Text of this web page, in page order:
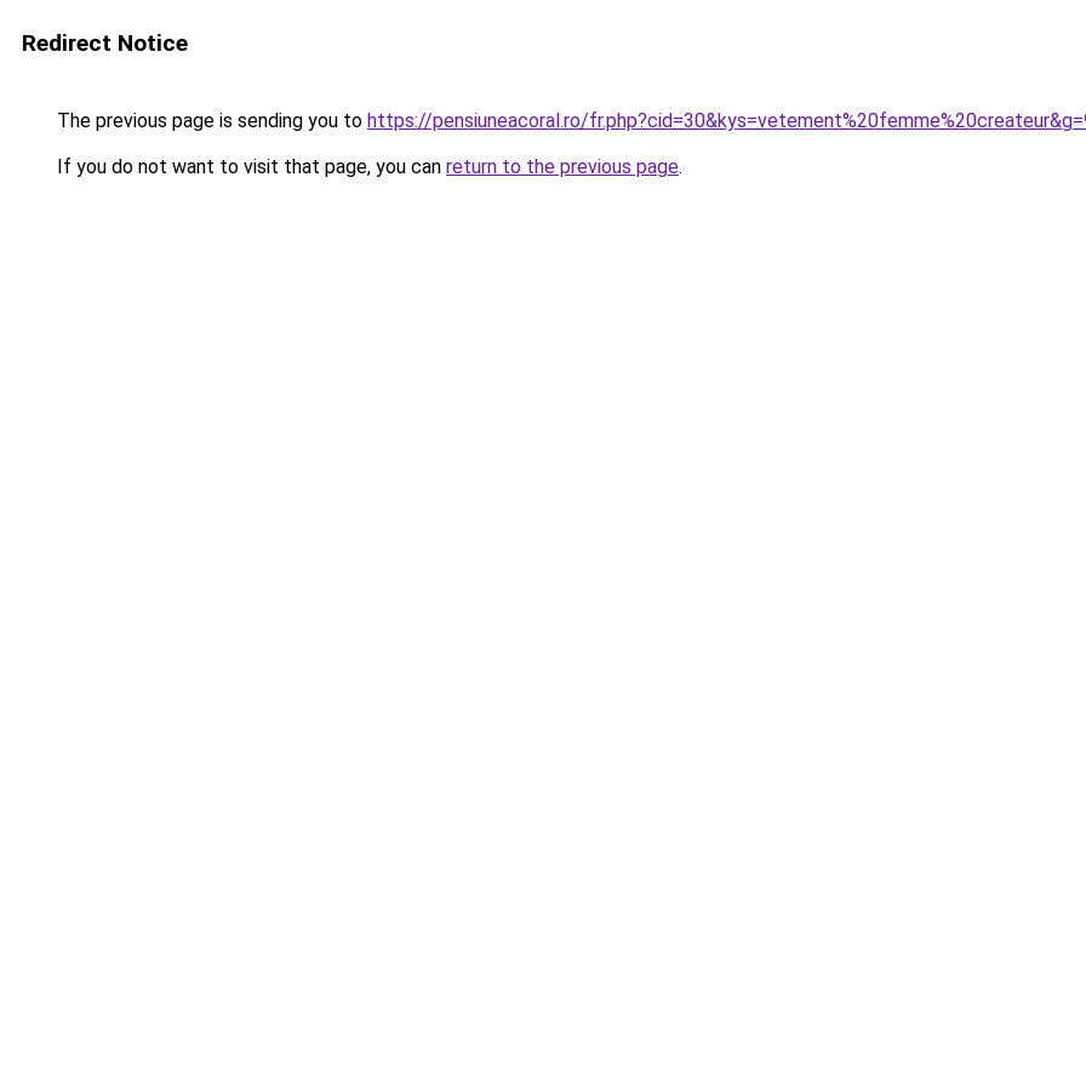
Redirect Notice
The previous page is sending you to https://pensiuneacoral.ro/
If you do not want to visit that page, you can return to the previous page.